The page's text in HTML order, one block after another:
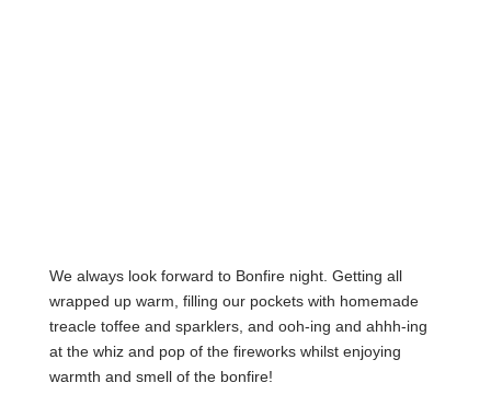
We always look forward to Bonfire night. Getting all
wrapped up warm, filling our pockets with homemade
treacle toffee and sparklers, and ooh-ing and ahhh-ing
at the whiz and pop of the fireworks whilst enjoying
warmth and smell of the bonfire!